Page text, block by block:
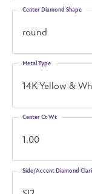
round
Center Diamond Shape
14K Yellow &
Metal Type
1.00
Center Ct Wt
Side/Accent Diamond